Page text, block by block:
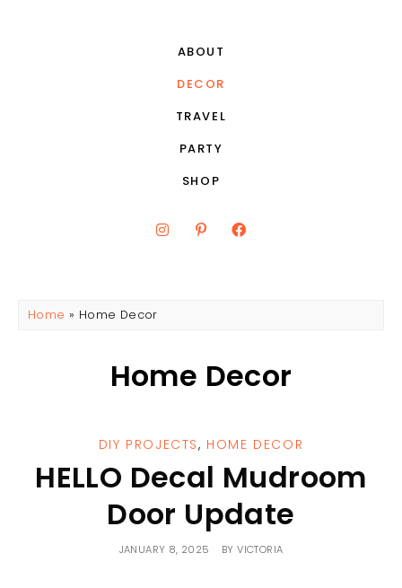
ABOUT
DECOR
TRAVEL
PARTY
SHOP
Home » Home Decor
Home Decor
DIY PROJECTS, HOME DECOR
HELLO Decal Mudroom
Door Update
JANUARY 8, 2025 BYVICTORIA